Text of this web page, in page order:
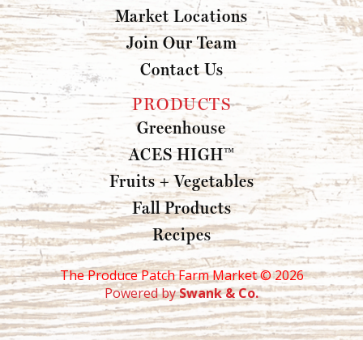
Market Locations
Join Our Team
Contact Us
PRODUCTS
Greenhouse
ACES HIGH™
Fruits + Vegetables
Fall Products
Recipes
The Produce Patch Farm Market ©2026
Powered bySwank & Co.